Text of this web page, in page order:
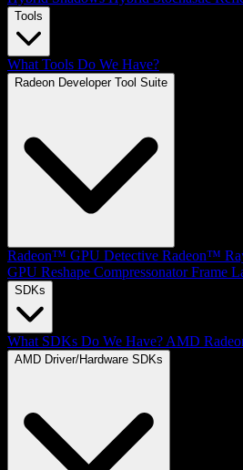
Tools
What Tools Do We Have?
Radeon Developer Tool Suite
Radeon™ GPU Detective Radeon™
GPU Reshape Compressonator Frame
SDKs
What SDKs Do We Have? AMD
AMD Driver/Hardware SDKs